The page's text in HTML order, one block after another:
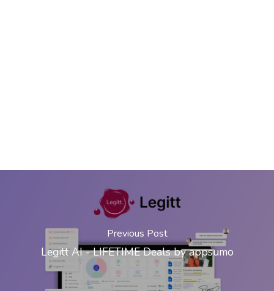
Previous Post
Legitt AI - LIFETIME Deals by appsumo